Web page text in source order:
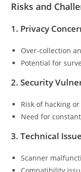
Risks and
1. Privacy
Over-collection
Potential for
2.Security
Risk of hacking
Need for
3.Technical
Scanner